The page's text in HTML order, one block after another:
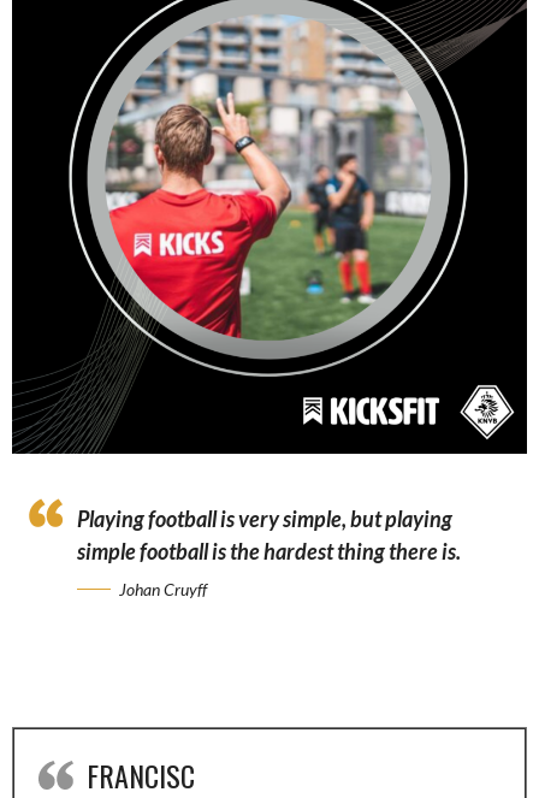
Playing football is very simple, but playing
simple football is the hardest thing there is.
Johan Cruyff
FRANCISC